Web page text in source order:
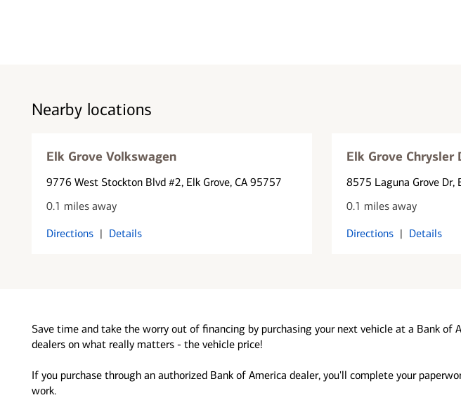
Nearby locations
Elk Grove Volkswagen
9776 West Stockton Blvd #2, Elk Grove, CA 95757
0.1 miles away
Directions | Details
Elk Grove Chrysler
8575 Laguna Grove Dr,
0.1 miles away
Directions | Details
Save time and take the worry out of financing by purchasing your next vehicle at a Bank of
dealers on what really matters - the vehicle price!
If you purchase through an authorized Bank of America dealer, you'll complete your
work.